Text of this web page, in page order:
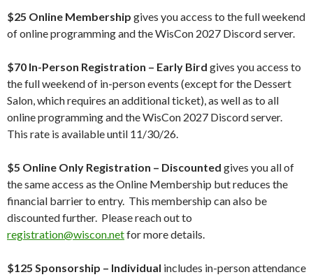
$25 Online Membership gives you access to the full weekend
of online programming and the WisCon 2027 Discord server.
$70 In-Person Registration – Early Bird gives you access to
the full weekend of in-person events (except for the Dessert
Salon, which requires an additional ticket), as well as to all
online programming and the WisCon 2027 Discord server.
This rate is available until 11/30/26.
$5 Online Only Registration – Discounted gives you all of
the same access as the Online Membership but reduces the
financial barrier to entry. This membership can also be
discounted further. Please reach out to
registration@wiscon.netfor more details.
$125 Sponsorship – Individual includes in-person attendance